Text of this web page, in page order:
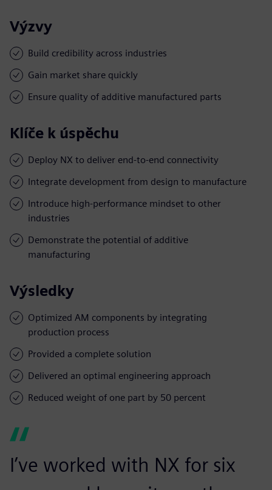
Výzvy
Build credibility across industries
Gain market share quickly
Ensure quality of additive manufactured parts
Klíče k úspěchu
Deploy NX to deliver end-to-end connectivity
Integrate development from design to manufacture
Introduce high-performance mindset to other
industries
Demonstrate the potential of additive
manufacturing
Výsledky
Optimized AM components by integrating
production process
Provided a complete solution
Delivered an optimal engineering approach
Reduced weight of one part by 50 percent
I’ve worked with NX for six